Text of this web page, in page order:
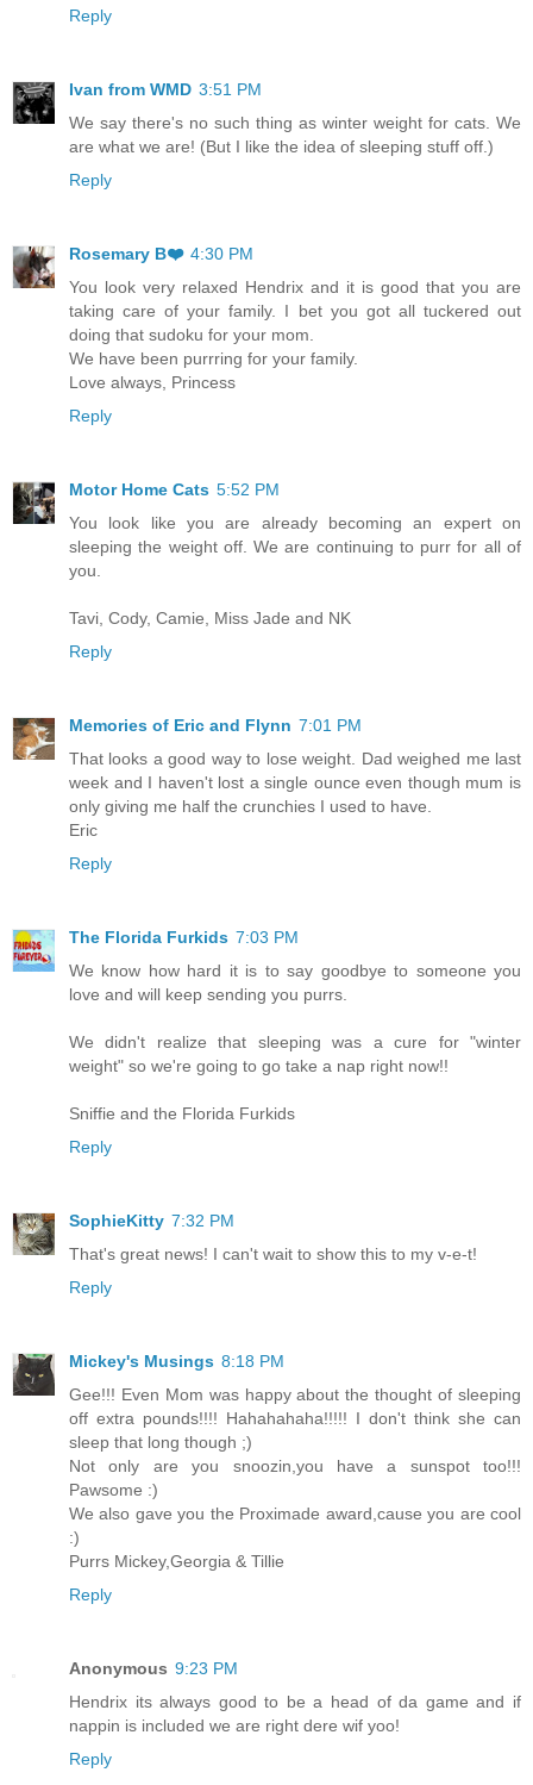
Reply
Ivan from WMD 3:51 PM
We say there's no such thing as winter weight for cats. We
are what we are! (But I like the idea of sleeping stuff off.)
Reply
Rosemary B❤️ 4:30 PM
You look very relaxed Hendrix and it is good that you are
taking care of your family. I bet you got all tuckered out
doing that sudoku for your mom.
We have been purrring for your family.
Love always, Princess
Reply
Motor Home Cats 5:52 PM
You look like you are already becoming an expert on
sleeping the weight off. We are continuing to purr for all of
you.
Tavi, Cody, Camie, Miss Jade and NK
Reply
Memories of Eric and Flynn 7:01 PM
That looks a good way to lose weight. Dad weighed me last
week and I haven't lost a single ounce even though mum is
only giving me half the crunchies I used to have.
Eric
Reply
The Florida Furkids 7:03 PM
We know how hard it is to say goodbye to someone you
love and will keep sending you purrs.
We didn't realize that sleeping was a cure for "winter
weight" so we're going to go take a nap right now!!
Sniffie and the Florida Furkids
Reply
SophieKitty 7:32 PM
That's great news! I can't wait to show this to my v-e-t!
Reply
Mickey's Musings 8:18 PM
Gee!!! Even Mom was happy about the thought of sleeping
off extra pounds!!!! Hahahahaha!!!!! I don't think she can
sleep that long though ;)
Not only are you snoozin,you have a sunspot too!!!
Pawsome :)
We also gave you the Proximade award,cause you are cool
:)
Purrs Mickey,Georgia & Tillie
Reply
Anonymous 9:23 PM
Hendrix its always good to be a head of da game and if
nappin is included we are right dere wif yoo!
Reply